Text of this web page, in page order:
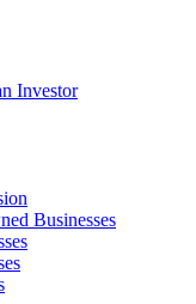
Investor
Businesses